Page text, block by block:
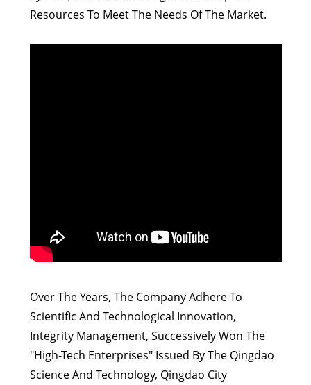
Resources To Meet The Needs Of The Market.
Over The Years, The Company Adhere To
Scientific And Technological Innovation,
Integrity Management, Successively Won The
"High-Tech Enterprises" Issued By The Qingdao
Science And Technology, Qingdao City